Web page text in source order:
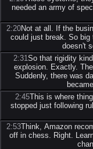
needed an army of
2:20Not at all. If the
could just break. So big
doesn't
2:31 So that rigidity
explosion. Exactly.
Suddenly, there was
2:45This is where
stopped just following
2:53Think, Amazon
off in chess. Right.